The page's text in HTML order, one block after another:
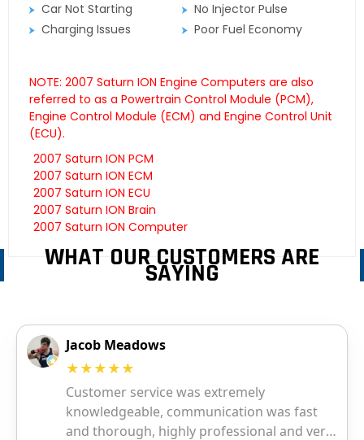
Car Not Starting
No Injector Pulse
Charging Issues
Poor Fuel Economy
NOTE: 2007 Saturn ION Engine Computers are also
referred to as a Powertrain Control Module (PCM),
Engine Control Module (ECM) and Engine Control Unit
(ECU).
2007 Saturn ION PCM
2007 Saturn ION ECM
2007 Saturn ION ECU
2007 Saturn ION Brain
2007 Saturn ION Computer
WHAT OUR CUSTOMERS ARE
SAYING